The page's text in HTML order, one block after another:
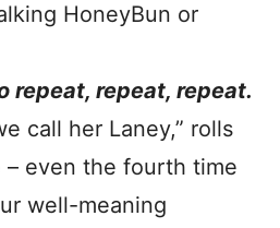
HoneyBun or
repeat, repeat, repeat.
call her Laney,” rolls
even the fourth time
well-meaning